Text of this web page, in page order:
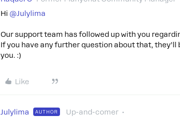
Hi ​ @Julylima
Our support team has followed up with you
If you have any further question about that,
you. :)
Like
Julylima AUTHOR Up-and-comer